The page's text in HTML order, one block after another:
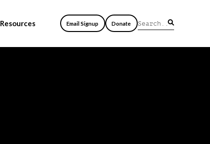
Resources Email Signup Donate